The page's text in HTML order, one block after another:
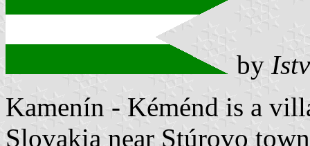
by
Kamenín - Kéménd is a
Slovakia near Stúrovo